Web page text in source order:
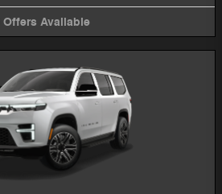
Offers Available